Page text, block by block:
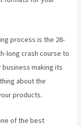
process is the 28-
long crash course to
making its
about the
products.
of the best